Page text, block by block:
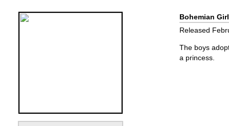
Bohemian
Released
The boys
a princess.